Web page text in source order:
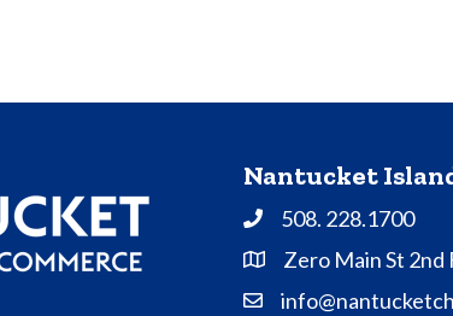
Nantucket
Phone508. 228.1700
Address & Map
Zero Main St
Contact Us